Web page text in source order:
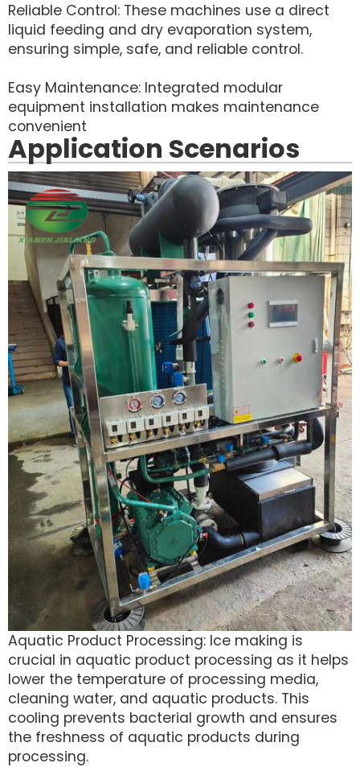
Reliable Control: These machines use a direct
liquid feeding and dry evaporation system,
ensuring simple, safe, and reliable control.
Easy Maintenance: Integrated modular
equipment installation makes maintenance
convenient
Application Scenarios
Aquatic Product Processing: Ice making is
crucial in aquatic product processing as it helps
lower the temperature of processing media,
cleaning water, and aquatic products. This
cooling prevents bacterial growth and ensures
the freshness of aquatic products during
processing.